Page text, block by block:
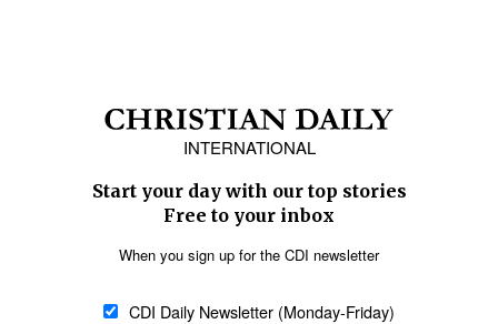
INTERNATIONAL
Start your day with our top stories
Free to your inbox
When you sign up for the CDI newsletter
CDI Daily Newsletter (Monday-Friday)